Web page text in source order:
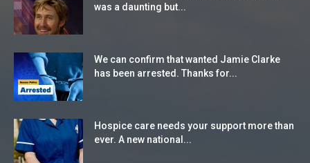
was a daunting but...
We can confirm that wanted Jamie Clarke
has been arrested. Thanks for...
Hospice care needs your support more than
ever. A new national...